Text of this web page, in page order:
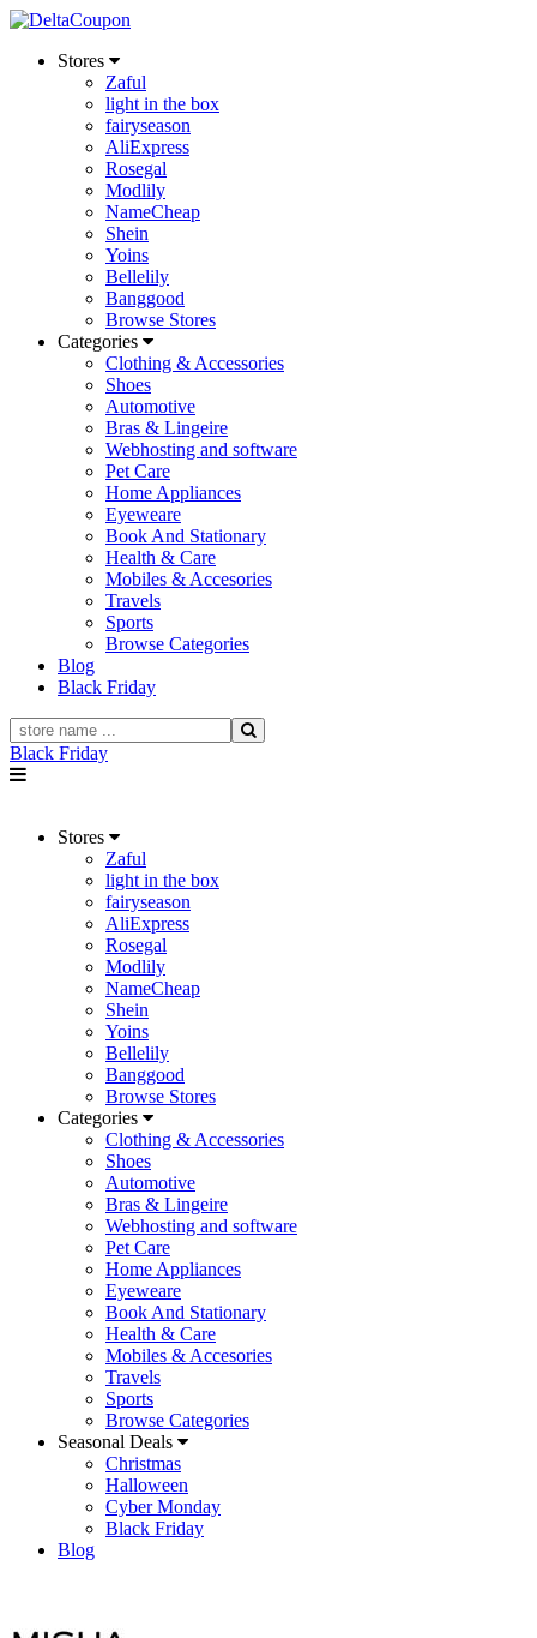
Stores
Zaful
light in the box
fairyseason
AliExpress
Rosegal
Modlily
NameCheap
Shein
Yoins
Bellelily
Banggood
Browse Stores
Categories
Clothing & Accessories
Shoes
Automotive
Bras & Lingeire
Webhosting and software
Pet Care
Home Appliances
Eyeweare
Book And Stationary
Health & Care
Mobiles & Accesories
Travels
Sports
Browse Categories
Blog
Black Friday
Black Friday
Stores
Zaful
light in the box
fairyseason
AliExpress
Rosegal
Modlily
NameCheap
Shein
Yoins
Bellelily
Banggood
Browse Stores
Categories
Clothing & Accessories
Shoes
Automotive
Bras & Lingeire
Webhosting and software
Pet Care
Home Appliances
Eyeweare
Book And Stationary
Health & Care
Mobiles & Accesories
Travels
Sports
Browse Categories
Seasonal Deals
Christmas
Halloween
Cyber Monday
Black Friday
Blog